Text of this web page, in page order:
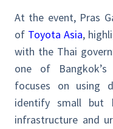
At the event, Pras
of Toyota Asia,
with the Thai
one of
focuses on using
identify small but
infrastructure and